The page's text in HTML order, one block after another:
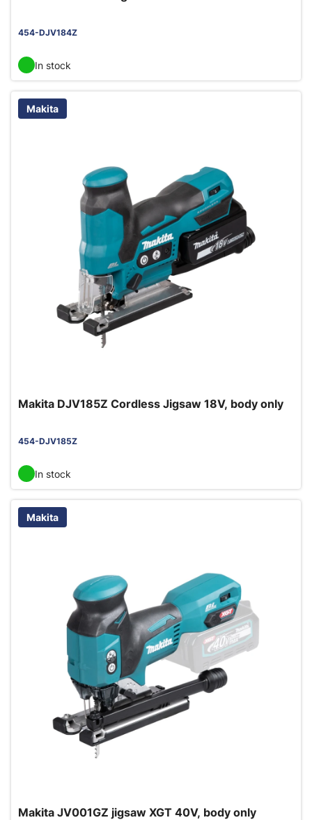
454-DJV184Z
In stock
Makita
Makita DJV185Z Cordless Jigsaw 18V, body only
454-DJV185Z
In stock
Makita
Makita JV001GZ jigsaw XGT 40V, body only